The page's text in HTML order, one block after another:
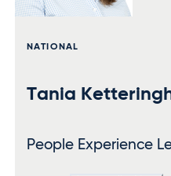
NATIONAL
Tania
People Experience